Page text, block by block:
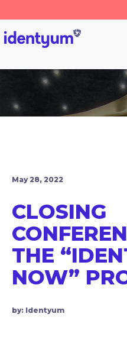
May 28, 2022
CLOSING
THE
NOW”
by: Identyum